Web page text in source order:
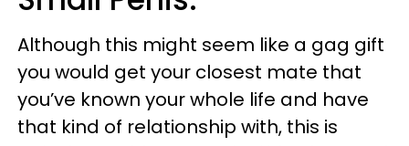
Although this might seem like a gag gift
you would get your closest mate that
you’ve known your whole life and have
that kind of relationship with, this is